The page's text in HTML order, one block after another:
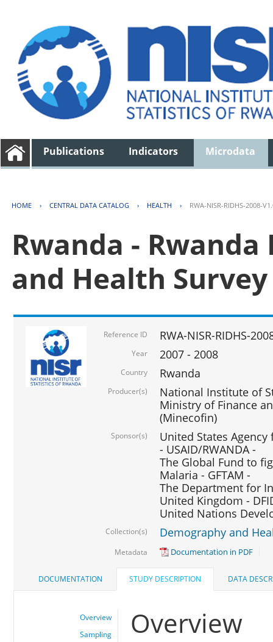
Publications Indicators Microdata
HOME › CENTRAL DATA CATALOG › HEALTH › RWA-NISR-RIDHS-2008-
Rwanda -
and Health Survey
Reference ID RWA-NISR-RIDHS-
Year 2007 - 2008
Country Rwanda
Producer(s)
National Institute of
Ministry of Finance
(Minecofin)
Sponsor(s)
United States
- USAID/RWANDA -
The Global Fund to
Malaria - GFTAM -
The Department for
United Kingdom -
United Nations
Collection(s) Demography and
Metadata Documentation in PDF
DOCUMENTATION STUDY DESCRIPTION DATA
Overview
Sampling
Overview